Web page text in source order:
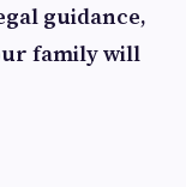
guidance,
family will